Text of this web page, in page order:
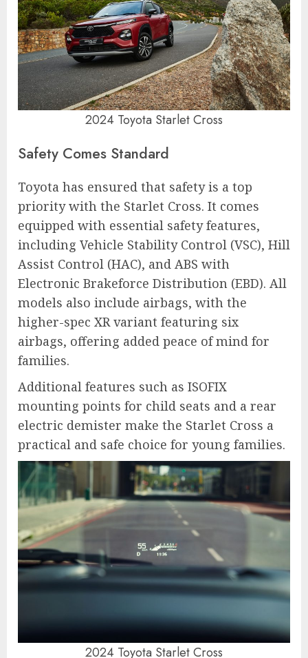
2024 Toyota Starlet Cross
Safety Comes Standard
Toyota has ensured that safety is a top
priority with the Starlet Cross. It comes
equipped with essential safety features,
including Vehicle Stability Control (VSC), Hill
Assist Control (HAC), and ABS with
Electronic Brakeforce Distribution (EBD). All
models also include airbags, with the
higher-spec XR variant featuring six
airbags, offering added peace of mind for
families.
Additional features such as ISOFIX
mounting points for child seats and a rear
electric demister make the Starlet Cross a
practical and safe choice for young families.
2024 Toyota Starlet Cross